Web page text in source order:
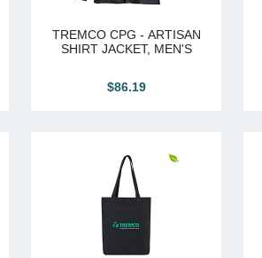
TREMCO CPG - ARTISAN
SHIRT JACKET, MEN'S
$86.19